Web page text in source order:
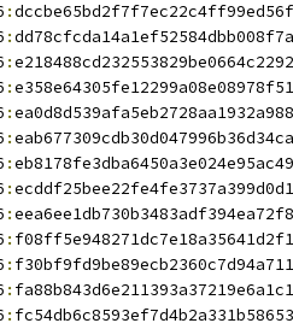
:
:
:
:
:
:
:
:
:
:
:
:
: